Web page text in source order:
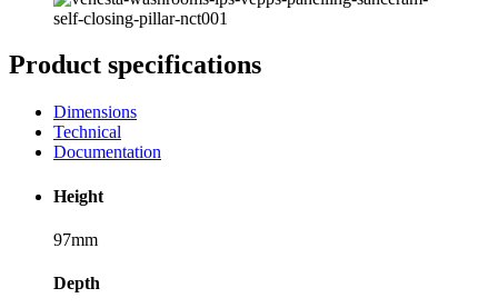
Product specifications
Dimensions
Technical
Documentation
Height
97mm
Depth